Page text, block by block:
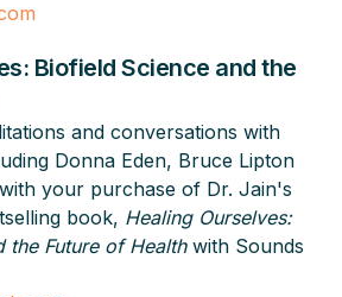
Biofield Science and the
and conversations with
Donna Eden, Bruce Lipton
your purchase of Dr. Jain's
book, Healing Ourselves:
the Future of Healthwith Sounds